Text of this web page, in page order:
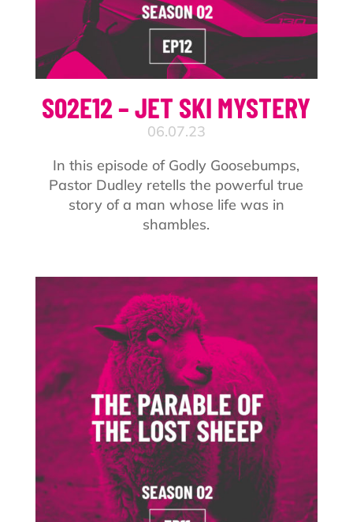
S02E12 – JET SKI MYSTERY
06.07.23
In this episode of Godly Goosebumps,
Pastor Dudley retells the powerful true
story of a man whose life was in
shambles.